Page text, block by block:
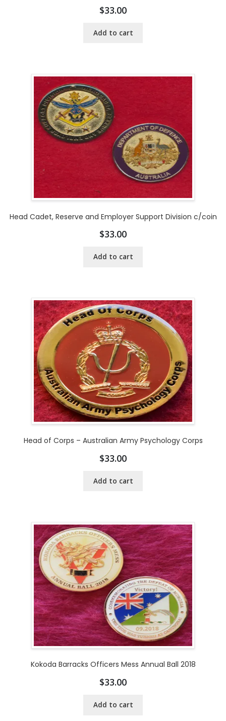
$33.00
Add to cart
Head Cadet, Reserve and Employer Support Division c/coin
$33.00
Add to cart
Head of Corps – Australian Army Psychology Corps
$33.00
Add to cart
Kokoda Barracks Officers Mess Annual Ball 2018
$33.00
Add to cart